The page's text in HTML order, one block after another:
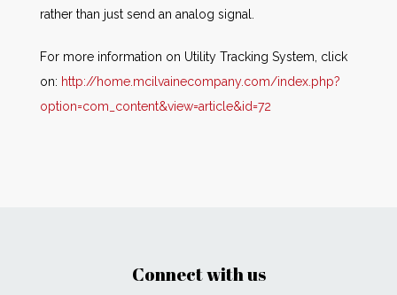
rather than just send an analog signal.
For more information on Utility Tracking System, click
on: http://home.mcilvainecompany.com/index.php?
option=com_content&view=article&id=72
Connect with us